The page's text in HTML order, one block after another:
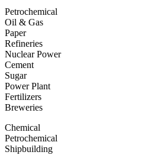
Petrochemical
Oil & Gas
Paper
Refineries
Nuclear Power
Cement
Sugar
Power Plant
Fertilizers
Breweries
Chemical
Petrochemical
Shipbuilding